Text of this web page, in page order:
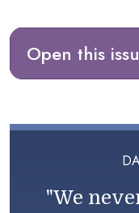
Open this
"We